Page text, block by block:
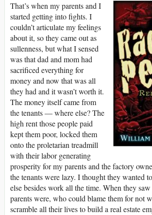
That’s when my parents and I
started getting into fights. I
couldn’t articulate my feelings
about it, so they came out as
sullenness, but what I sensed
was that dad and mom had
sacrificed everything for
money and now that was all
they had and it wasn’t worth it.
The money itself came from
the tenants ― where else? The
high rent those people paid
kept them poor, locked them
onto the proletarian treadmill
with their labor generating
prosperity for my parents and the factory
the tenants were lazy. I thought they wanted
else besides work all the time. When they
parents were, who could blame them for not
scramble all their lives to build a real estate